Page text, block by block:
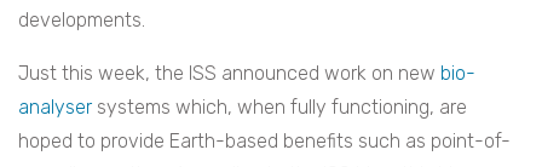
developments.
Just this week, the ISS announced work on new bio-
analyser systems which, when fully functioning, are
hoped to provide Earth-based benefits such as point-of-